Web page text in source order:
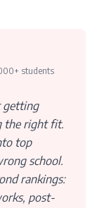
students
getting
the right fit.
top
school.
rankings:
post-